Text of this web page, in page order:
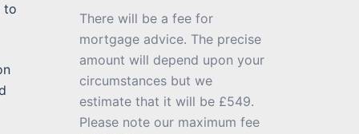
to
There will be a fee for
mortgage advice. The precise
amount will depend upon your
circumstances but we
estimate that it will be £549.
Please note our maximum fee